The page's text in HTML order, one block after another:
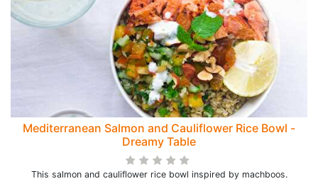
Mediterranean Salmon and Cauliflower Rice Bowl -
Dreamy Table
This salmon and cauliflower rice bowl inspired by machboos.